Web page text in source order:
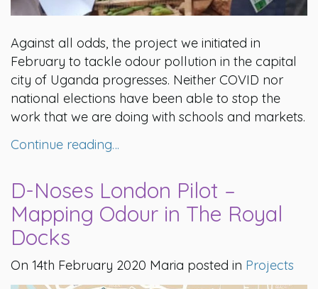
Against all odds, the project we initiated in
February to tackle odour pollution in the capital
city of Uganda progresses. Neither COVID nor
national elections have been able to stop the
work that we are doing with schools and markets.
Continue reading…
D-Noses London Pilot –
Mapping Odour in The Royal
Docks
On 14th February 2020 Maria posted in Projects